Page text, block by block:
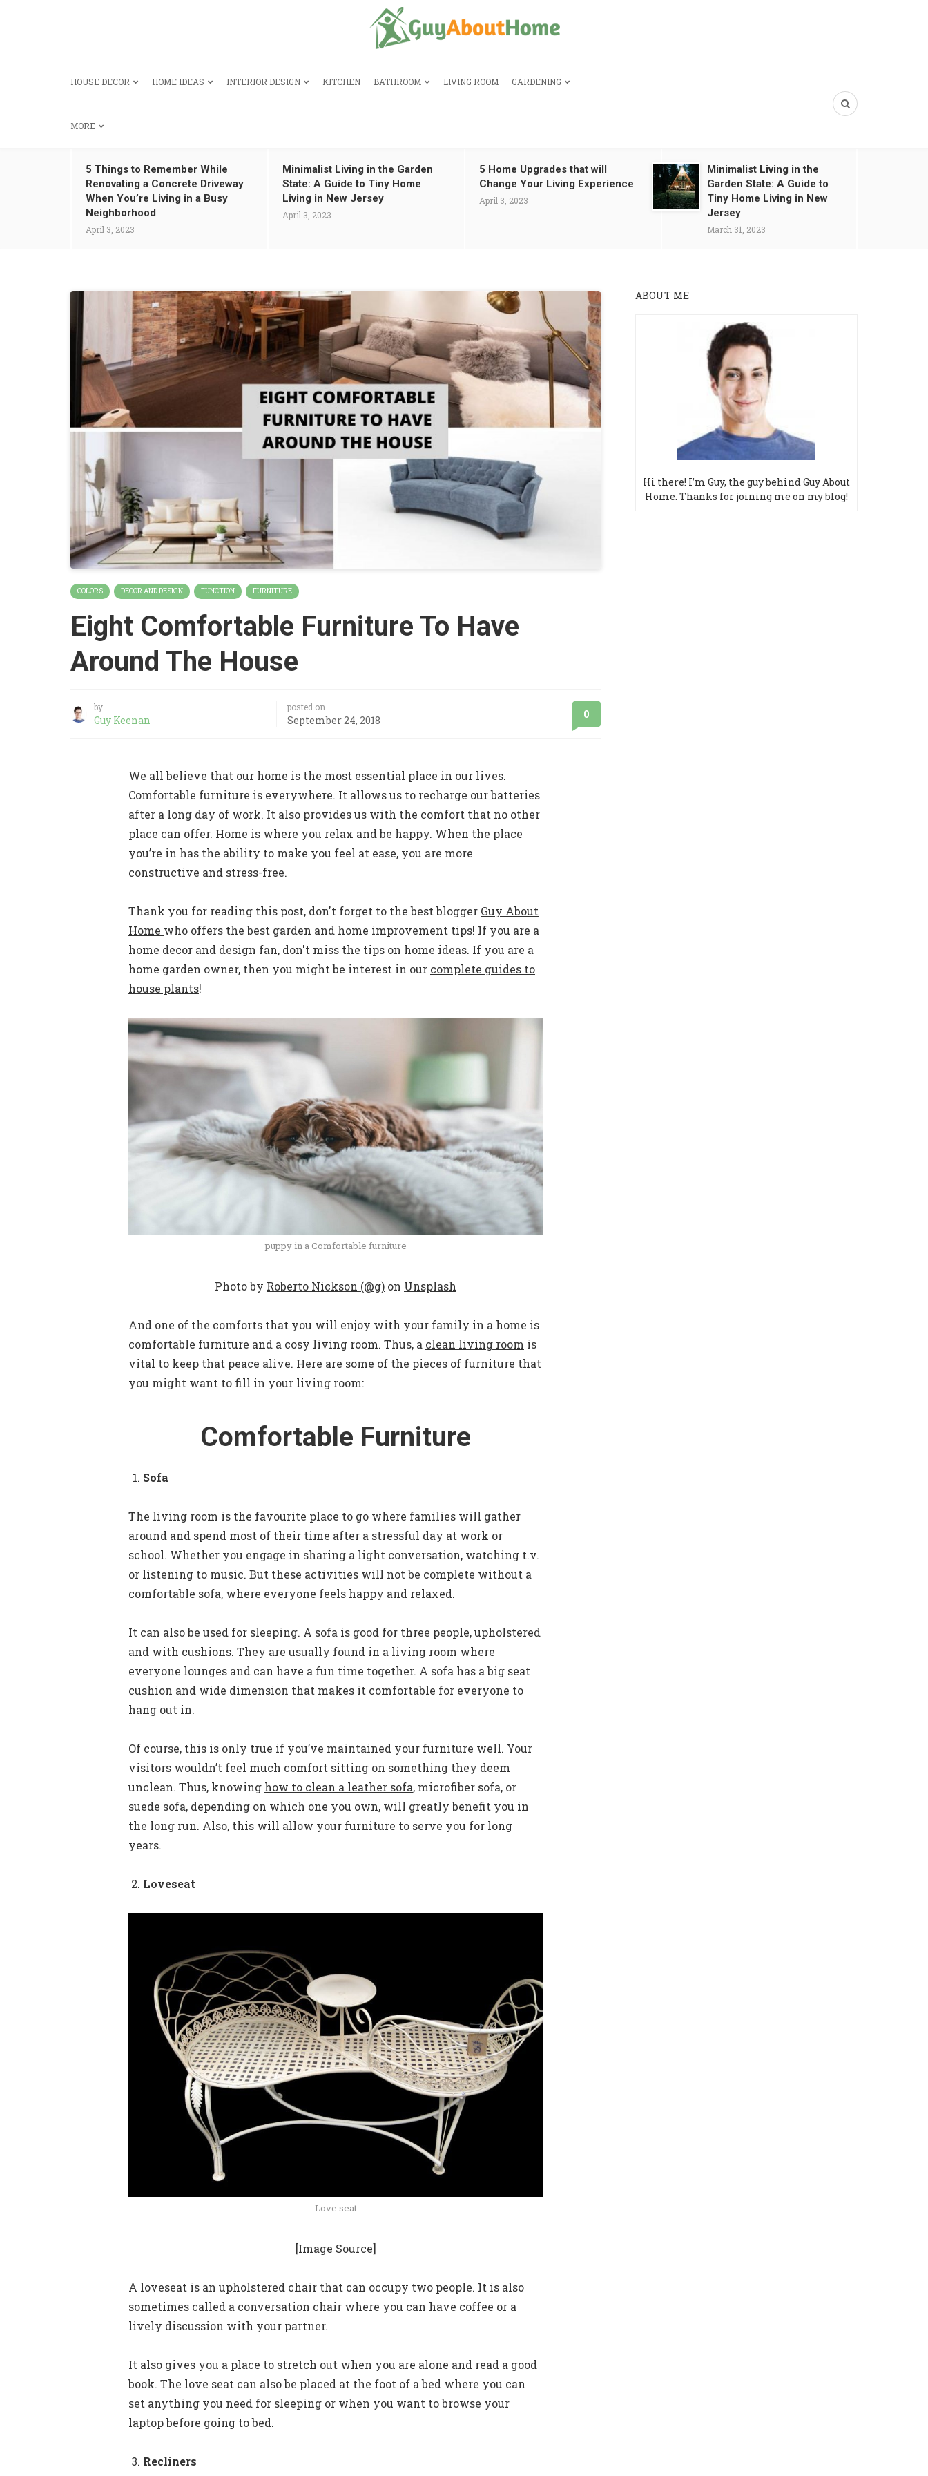
HOUSE DECOR HOME IDEAS INTERIOR DESIGN KITCHEN BATHROOM LIVING ROOM GARDENING
MORE
5 Things to Remember While
Renovating a Concrete Driveway
When You’re Living in a Busy
Neighborhood
April 3, 2023
Minimalist Living in the Garden
State: A Guide to Tiny Home
Living in New Jersey
April 3, 2023
5 Home Upgrades that will
Change Your Living Experience
April 3, 2023
Minimalist Living in the
Garden State: A Guide to
Tiny Home Living in New
Jersey
March 31, 2023
COLORS DECOR AND DESIGN FUNCTION FURNITURE
Eight Comfortable Furniture To Have
Around The House
by
Guy Keenan
posted on
September 24, 2018 0
We all believe that our home is the most essential place in our lives.
Comfortable furniture is everywhere. It allows us to recharge our batteries
after a long day of work. It also provides us with the comfort that no other
place can offer. Home is where you relax and be happy. When the place
you’re in has the ability to make you feel at ease, you are more
constructive and stress-free.
Thank you for reading this post, don't forget to the best blogger Guy About
Home who offers the best garden and home improvement tips! If you are a
home decor and design fan, don't miss the tips on home ideas. If you are a
home garden owner, then you might be interest in our complete guides to
house plants!
puppy in a Comfortable furniture
Photo by Roberto Nickson (@g) on Unsplash
And one of the comforts that you will enjoy with your family in a home is
comfortable furniture and a cosy living room. Thus, a clean living room is
vital to keep that peace alive. Here are some of the pieces of furniture that
you might want to fill in your living room:
Comfortable Furniture
Sofa
The living room is the favourite place to go where families will gather
around and spend most of their time after a stressful day at work or
school. Whether you engage in sharing a light conversation, watching t.v.
or listening to music. But these activities will not be complete without a
comfortable sofa, where everyone feels happy and relaxed.
It can also be used for sleeping. A sofa is good for three people, upholstered
and with cushions. They are usually found in a living room where
everyone lounges and can have a fun time together. A sofa has a big seat
cushion and wide dimension that makes it comfortable for everyone to
hang out in.
Of course, this is only true if you’ve maintained your furniture well. Your
visitors wouldn’t feel much comfort sitting on something they deem
unclean. Thus, knowing how to clean a leather sofa, microfiber sofa, or
suede sofa, depending on which one you own, will greatly benefit you in
the long run. Also, this will allow your furniture to serve you for long
years.
Loveseat
Love seat
[Image Source]
A loveseat is an upholstered chair that can occupy two people. It is also
sometimes called a conversation chair where you can have coffee or a
lively discussion with your partner.
It also gives you a place to stretch out when you are alone and read a good
book. The love seat can also be placed at the foot of a bed where you can
set anything you need for sleeping or when you want to browse your
laptop before going to bed.
Recliners
ABOUT ME
Hi there! I’m Guy, the guy behind Guy About
Home. Thanks for joining me on my blog!